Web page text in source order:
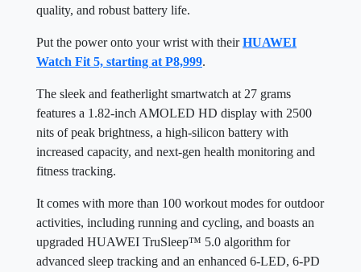
quality, and robust battery life.
Put the power onto your wrist with theirHUAWEI
Watch Fit 5, starting at P8,999.
The sleek and featherlight smartwatch at 27 grams
features a 1.82-inch AMOLED HD display with 2500
nits of peak brightness, a high-silicon battery with
increased capacity, and next-gen health monitoring and
fitness tracking.
It comes with more than 100 workout modes for outdoor
activities, including running and cycling, and boasts an
upgraded HUAWEI TruSleep™ 5.0 algorithm for
advanced sleep tracking and an enhanced 6-LED, 6-PD